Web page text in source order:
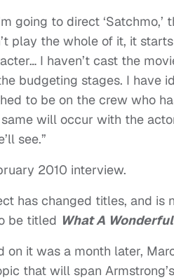
going to direct
play the whole of it, it
I haven’t cast the
budgeting stages. I have
to be on the crew who
will occur with the
see.”
2010 interview.
has changed titles, and is
be titled What A
on it was a month later,
that will span